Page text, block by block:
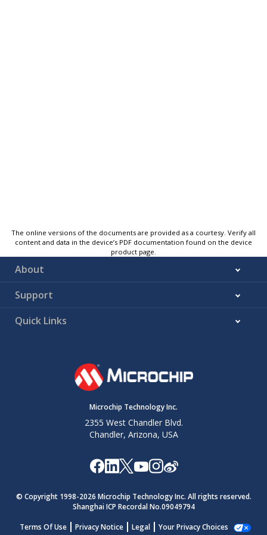
The online versions of the documents are provided as a courtesy. Verify all
content and data in the device’s PDF documentation found on the device
product page.
About
Support
Quick Links
Microchip Technology Inc.
2355 West Chandler Blvd.
Chandler, Arizona, USA
© Copyright 1998-2026 Microchip Technology Inc. All rights reserved.
Shanghai ICP Recordal No.09049794
Terms Of Use
Privacy Notice Legal Your Privacy Choices